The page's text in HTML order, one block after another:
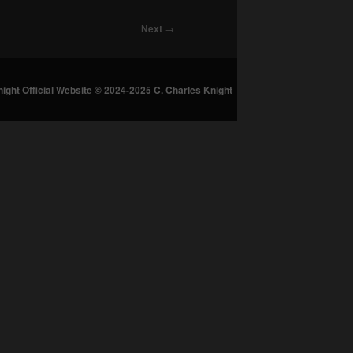
Next →
Official Website © 2024-2025 C. Charles Knight